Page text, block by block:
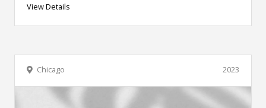
View Details
2023
Chicago